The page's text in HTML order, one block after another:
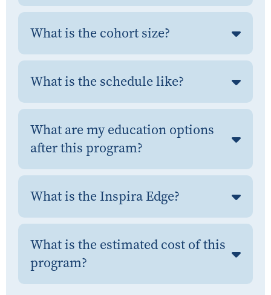
What is the cohort size?
What is the schedule like?
What are my education options
after this program?
What is the Inspira Edge?
What is the estimated cost of this
program?